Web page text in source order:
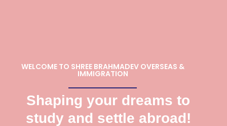
WELCOME TO SHREE BRAHMADEV OVERSEAS &
IMMIGRATION
Shaping your dreams to
study and settle abroad!